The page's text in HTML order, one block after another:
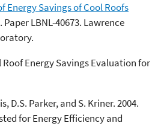
Energy Savings of Cool Roofs
Paper LBNL-40673. Lawrence
Roof Energy Savings Evaluation for
D.S. Parker, and S. Kriner. 2004.
for Energy Efficiency and